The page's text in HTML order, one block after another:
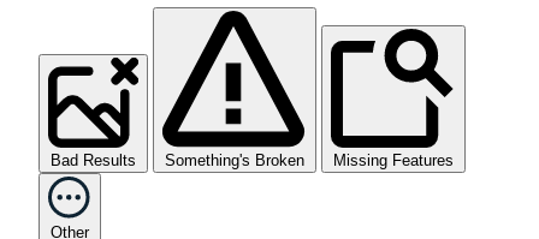
Bad Results Something's Broken Missing Features
Other